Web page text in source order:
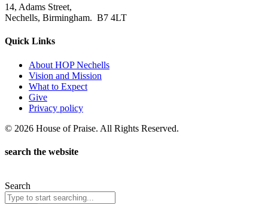
14, Adams Street,
Nechells, Birmingham. B7 4LT
Quick Links
About HOP Nechells
Vision and Mission
What to Expect
Give
Privacy policy
© 2026 House of Praise. All Rights Reserved.
search the website
Search